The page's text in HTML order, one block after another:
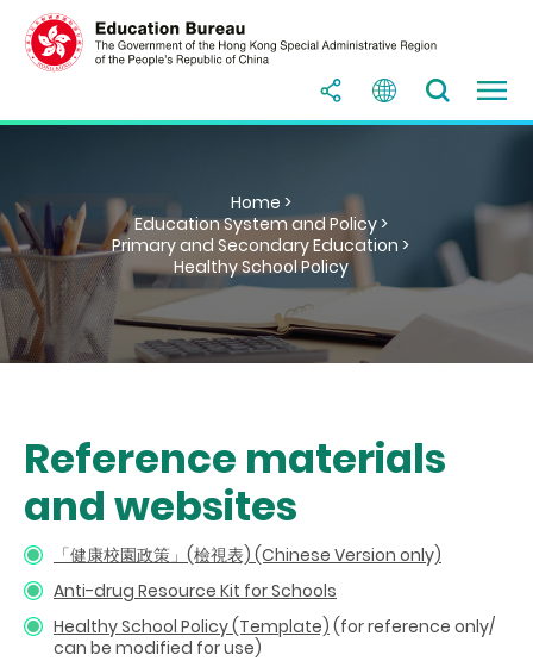
Home >
Education System and Policy >
Primary and Secondary Education >
Healthy School Policy
Reference materials
and websites
「健康校園政策」(檢視表) (Chinese Version only)
Anti-drug Resource Kit for Schools
Healthy School Policy (Template) (for reference only/
can be modified for use)